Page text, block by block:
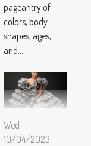
pageantry of
colors, body
shapes, ages,
and...
Wed
10/04/2023